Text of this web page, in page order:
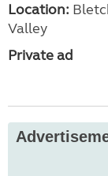
Location:
Valley
Private ad